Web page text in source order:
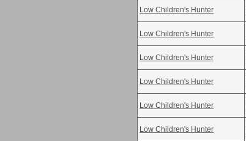
Low Children's Hunter
Low Children's Hunter
Low Children's Hunter
Low Children's Hunter
Low Children's Hunter
Low Children's Hunter